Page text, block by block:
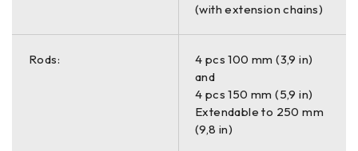
(with extension chains)
Rods:
4 pcs 100 mm (3,9 in)
and
4 pcs 150 mm (5,9 in)
Extendable to 250 mm
(9,8 in)